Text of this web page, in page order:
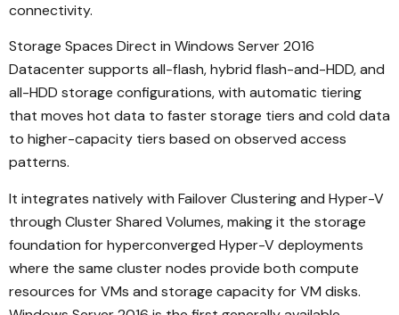
connectivity.
Storage Spaces Direct in Windows Server 2016
Datacenter supports all-flash, hybrid flash-and-HDD, and
all-HDD storage configurations, with automatic tiering
that moves hot data to faster storage tiers and cold data
to higher-capacity tiers based on observed access
patterns.
It integrates natively with Failover Clustering and Hyper-V
through Cluster Shared Volumes, making it the storage
foundation for hyperconverged Hyper-V deployments
where the same cluster nodes provide both compute
resources for VMs and storage capacity for VM disks.